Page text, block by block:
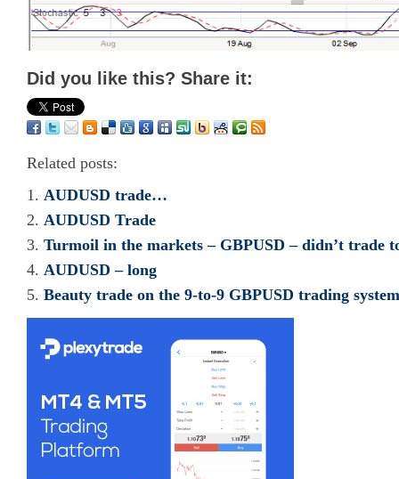
Did you like this? Share it:
Related posts:
AUDUSD trade…
AUDUSD Trade
Turmoil in the markets – GBPUSD – didn’t trade
AUDUSD – long
Beauty trade on the 9-to-9 GBPUSD trading system